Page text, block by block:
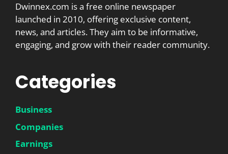
Dwinnex.com is a free online newspaper
launched in 2010, offering exclusive content,
news, and articles. They aim to be informative,
engaging, and grow with their reader community.
Categories
Business
Companies
Earnings